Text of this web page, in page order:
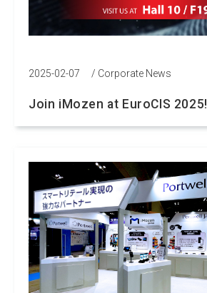
2025-02-07 / Corporate News
Join iMozen at EuroCIS 2025!